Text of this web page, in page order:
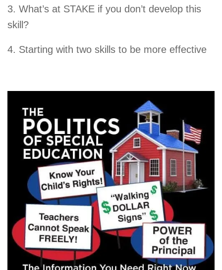
3. What’s at STAKE if you don’t develop this
skill?
4. Starting with two skills to be more effective